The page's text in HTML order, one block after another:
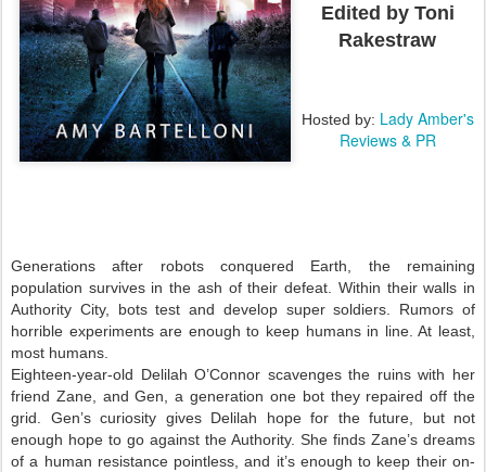
Edited by Toni
Rakestraw
Hosted by: Lady Amber's
Reviews & PR
Generations after robots conquered Earth, the remaining
population survives in the ash of their defeat. Within their walls in
Authority City, bots test and develop super soldiers. Rumors of
horrible experiments are enough to keep humans in line. At least,
most humans.
Eighteen-year-old Delilah O’Connor scavenges the ruins with her
friend Zane, and Gen, a generation one bot they repaired off the
grid. Gen’s curiosity gives Delilah hope for the future, but not
enough hope to go against the Authority. She finds Zane’s dreams
of a human resistance pointless, and it’s enough to keep their on-